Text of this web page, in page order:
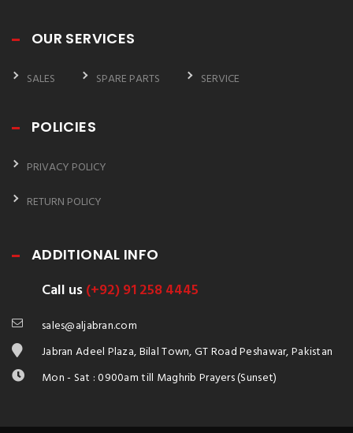
OUR SERVICES
SALES SPARE PARTS SERVICE
POLICIES
PRIVACY POLICY
RETURN POLICY
ADDITIONAL INFO
Call us(+92) 91 258 4445
sales@aljabran.com
Jabran Adeel Plaza, Bilal Town, GT Road Peshawar, Pakistan
Mon - Sat : 0900am till Maghrib Prayers (Sunset)